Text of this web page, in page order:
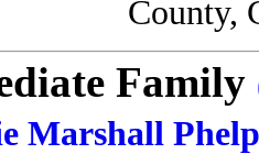
County,
Family
Marshall